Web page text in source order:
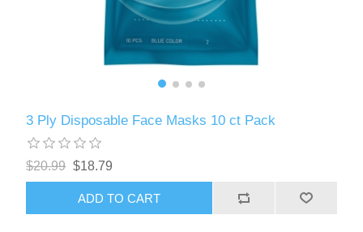
3 Ply Disposable Face Masks 10 ct Pack
$20.99 $18.79
ADD TO CART